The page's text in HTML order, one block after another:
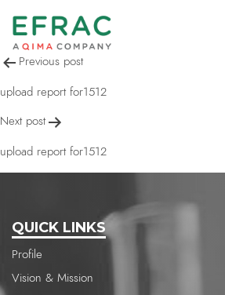
upload report
Post
navigation
Previous post
upload report for1512
Next post
upload report for1512
QUICK LINKS
Profile
Vision & Mission